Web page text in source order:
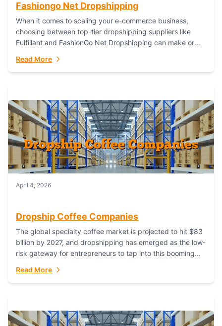
Fashiongo Net Dropshipping
When it comes to scaling your e-commerce business,
choosing between top-tier dropshipping suppliers like
Fulfillant and FashionGo Net Dropshipping can make or
satisfaction. As...
Read More
April 4, 2026
Dropship Coffee Companies
The global specialty coffee market is projected to hit $83
billion by 2027, and dropshipping has emerged as the low-
risk gateway for entrepreneurs to tap into this booming
Read More